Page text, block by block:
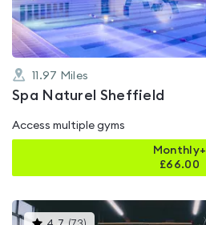
11.97 Miles
Spa Naturel Sheffield
Access multiple gyms
Monthly+
£66.00
This